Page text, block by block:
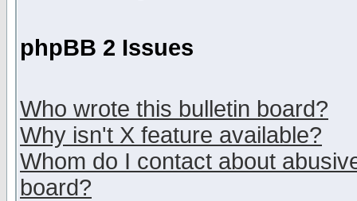
phpBB 2 Issues
Who wrote this bulletin board?
Why isn't X feature available?
Whom do I contact about
board?